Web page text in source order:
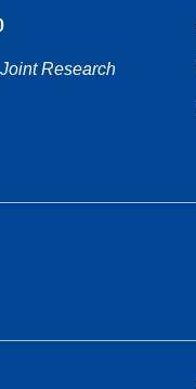
Research